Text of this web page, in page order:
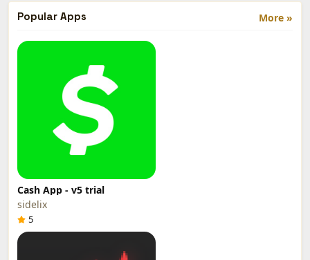
More »
Popular Apps
Cash App - v5 trial
sidelix
5